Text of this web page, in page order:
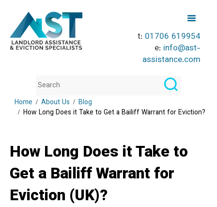
t: 01706 619954
e: info@ast-
assistance.com
Home About Us
Blog
How Long Does it Take to Get a Bailiff Warrant for Eviction?
How Long Does it Take to
Get a Bailiff Warrant for
Eviction (UK)?